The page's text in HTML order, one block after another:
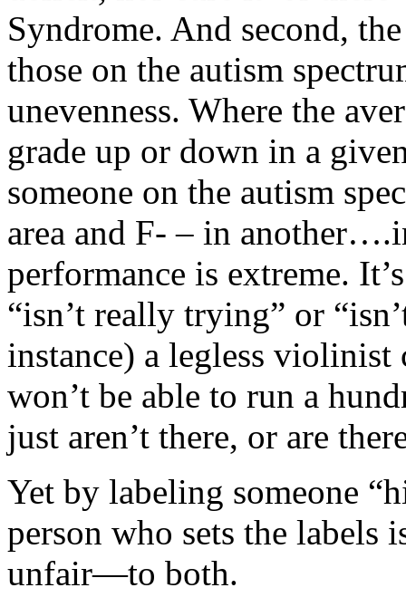
Syndrome. And second,
those on the autism
unevenness. Where the
grade up or down in a
someone on the autism
area and F- – in
performance is extreme.
“isn’t really trying” or
instance) a legless
won’t be able to run a
just aren’t there, or are
Yet by labeling someone
person who sets the labels
unfair—to both.